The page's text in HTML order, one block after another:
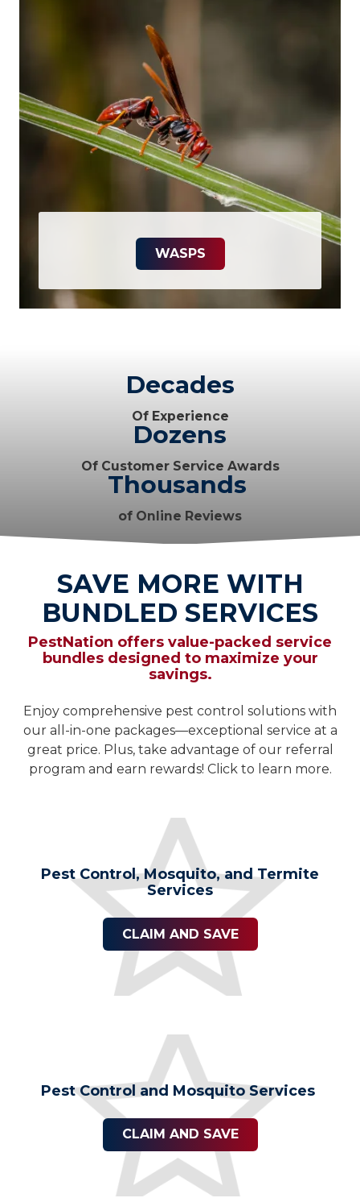
WASPS
Decades
Of Experience
Dozens
Of Customer Service Awards
Thousands
of Online Reviews
SAVE MORE WITH
BUNDLED SERVICES
PestNation offers value-packed service
bundles designed to maximize your
savings.
Enjoy comprehensive pest control solutions with
our all-in-one packages—exceptional service at a
great price. Plus, take advantage of our referral
program and earn rewards! Click to learn more.
Pest Control, Mosquito, and Termite
Services
CLAIM AND SAVE
Pest Control and Mosquito Services
CLAIM AND SAVE